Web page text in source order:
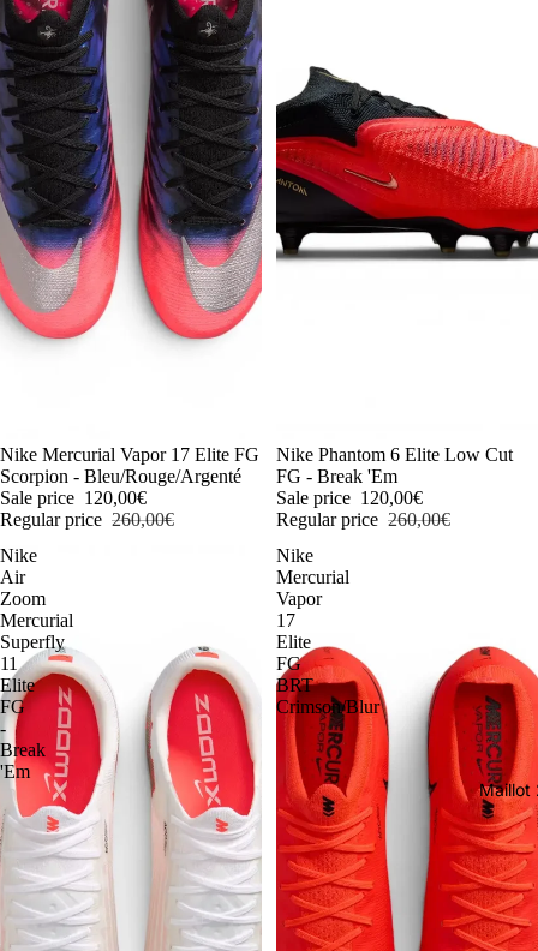
Maillot
-54%
Nike Mercurial Vapor 17 Elite FG
Scorpion - Bleu/Rouge/Argenté
Sale price 120,00€
Regular price 260,00€
-54%
Nike Phantom 6 Elite Low Cut
FG - Break 'Em
Sale price 120,00€
Regular price 260,00€
Nike
Air
Zoom
Mercurial
Superfly
11
Elite
FG
-
Break
'Em
Nike
Mercurial
Vapor
17
Elite
FG
BRT
Crimson/Blur